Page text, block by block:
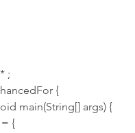
;
{
main(String[] args) {
= {